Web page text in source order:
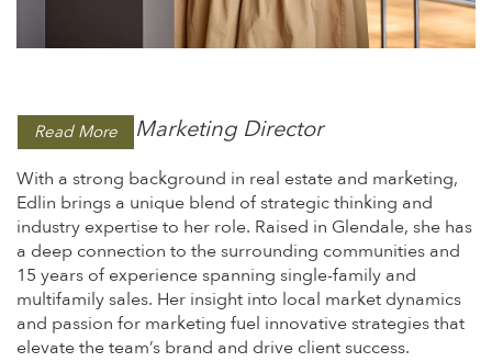
Read More Marketing Director
With a strong background in real estate and marketing,
Edlin brings a unique blend of strategic thinking and
industry expertise to her role. Raised in Glendale, she has
a deep connection to the surrounding communities and
15 years of experience spanning single-family and
multifamily sales. Her insight into local market dynamics
and passion for marketing fuel innovative strategies that
elevate the team’s brand and drive client success.